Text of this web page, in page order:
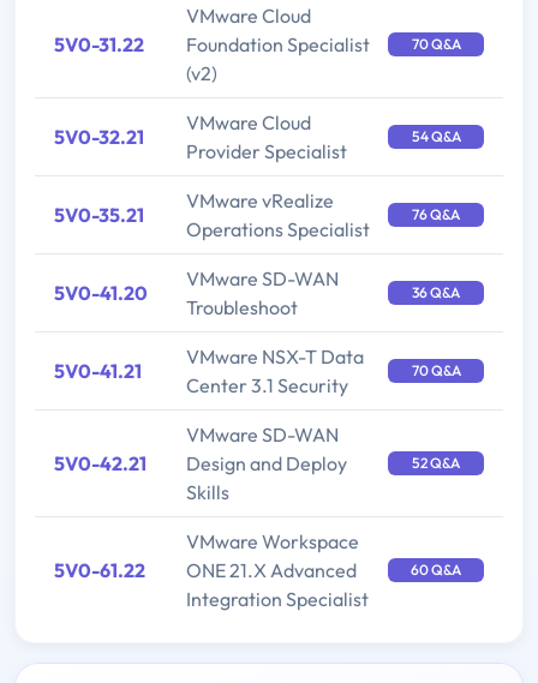
5V0-31.22
VMware Cloud
Foundation Specialist
(v2)
70 Q&A
5V0-32.21
VMware Cloud
Provider Specialist
54 Q&A
5V0-35.21
VMware vRealize
Operations Specialist
76 Q&A
5V0-41.20
VMware SD-WAN
Troubleshoot
36 Q&A
5V0-41.21
VMware NSX-T Data
Center 3.1 Security
70 Q&A
5V0-42.21
VMware SD-WAN
Design and Deploy
Skills
52 Q&A
5V0-61.22
VMware Workspace
ONE 21.X Advanced
Integration Specialist
60 Q&A